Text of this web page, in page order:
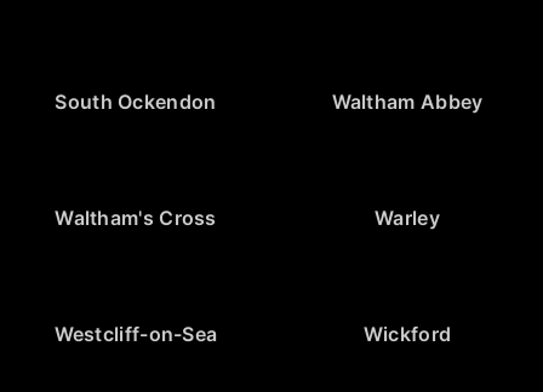
South Ockendon Waltham Abbey
Waltham's Cross Warley
Westcliff-on-Sea Wickford